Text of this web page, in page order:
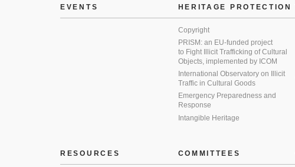
EVENTS HERITAGE PROTECTION
Copyright
PRISM: an EU-funded project
to Fight Illicit Trafficking of Cultural
Objects, implemented by ICOM
International Observatory on Illicit
Traffic in Cultural Goods
Emergency Preparedness and
Response
Intangible Heritage
RESOURCES COMMITTEES